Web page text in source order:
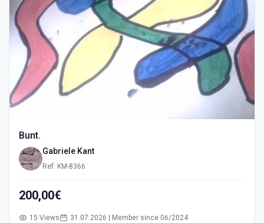
Bunt.
Gabriele Kant
Ref: KM-8366
200,00€
15 Views 31.07.2026 | Member since 06/2024